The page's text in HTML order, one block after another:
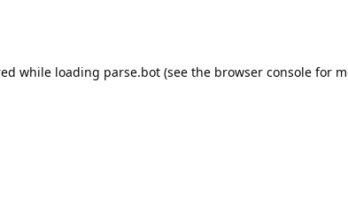
while loading parse.bot (see the browser console for